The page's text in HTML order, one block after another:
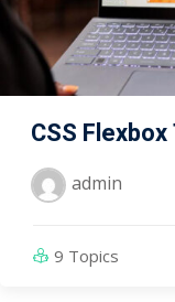
CSS
admin
9 Topics